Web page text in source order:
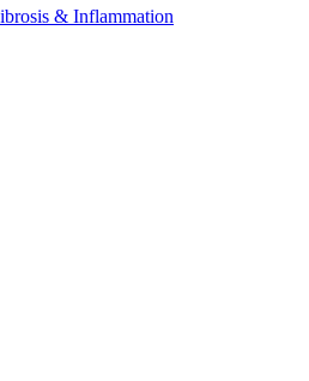
& Inflammation